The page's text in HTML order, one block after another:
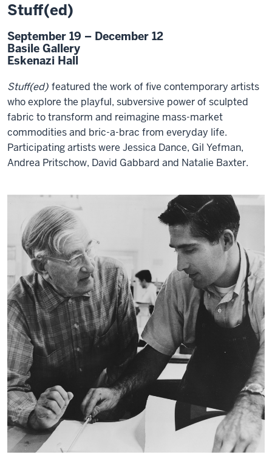
Stuff(ed)
September 19 – December 12
Basile Gallery
Eskenazi Hall
Stuff(ed) featured the work of five contemporary artists
who explore the playful, subversive power of sculpted
fabric to transform and reimagine mass-market
commodities and bric-a-brac from everyday life.
Participating artists were Jessica Dance, Gil Yefman,
Andrea Pritschow, David Gabbard and Natalie Baxter.